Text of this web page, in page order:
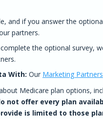
and if you answer the
partners.
the optional survey,
With: Our Marketing Partners
Medicare plan options,
not offer every plan
is limited to those